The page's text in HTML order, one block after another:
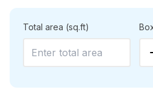
Total area (sq.ft)